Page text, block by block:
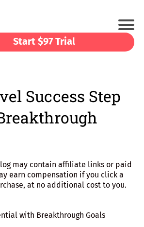
Start $97 Trial
Success Step
may contain affiliate links or paid
earn compensation if you click a
at no additional cost to you.
with Breakthrough Goals